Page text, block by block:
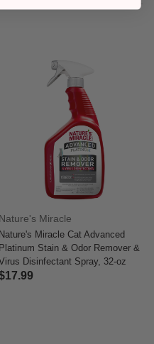
Nature's Miracle
Nature's Miracle Cat Advanced
Platinum Stain & Odor Remover &
Disinfectant Spray, 32-oz